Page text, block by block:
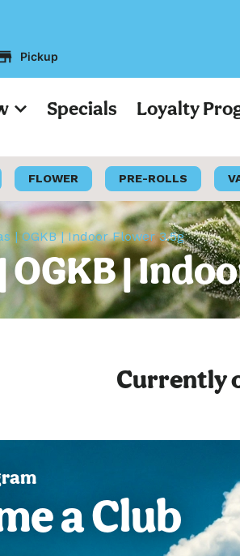
Pickup
Specials Loyalty
FLOWER PRE-ROLLS
| OGKB | Indoor Flower 3.5g
OGKB |
Currently
a Club